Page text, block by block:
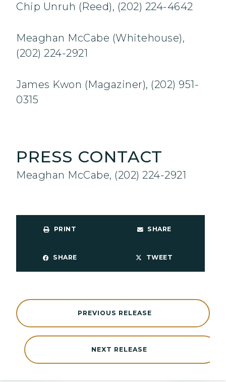
Chip Unruh (Reed), (202) 224-4642
Meaghan McCabe (Whitehouse),
(202) 224-2921
James Kwon (Magaziner), (202) 951-
0315
PRESS CONTACT
Meaghan McCabe, (202) 224-2921
PRINT SHARE
SHARE TWEET
NEXT RELEASE
PREVIOUS RELEASE